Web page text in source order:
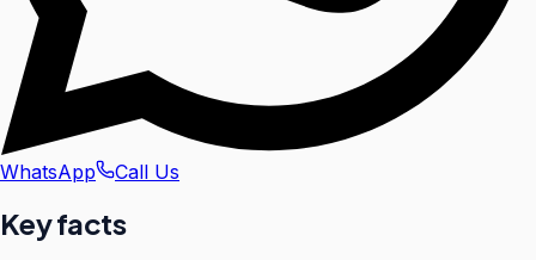
WhatsApp Call Us
Key facts